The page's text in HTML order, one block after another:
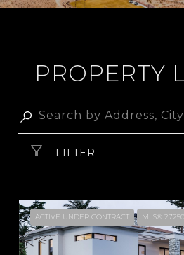
PROPERTY
FILTER
ACTIVE UNDER CONTRACT MLS®